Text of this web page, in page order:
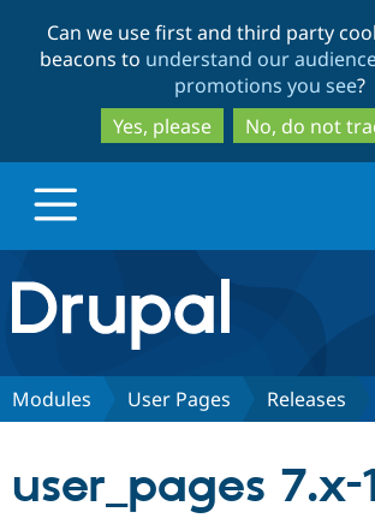
to
main
content
to
search
Can we use first and third party
beacons to understand our
promotions you see?
Yes, please
No, do not
Drupal.org home
Discover Drupal
Modules User Pages Releases
user_pages 7.x-